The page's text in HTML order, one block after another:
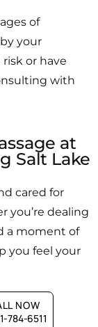
of
your
or have
with
at
Salt Lake
cared for
you’re dealing
a moment of
you feel your
NOW
784-6511